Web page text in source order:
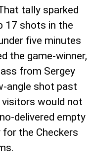
tally sparked
17 shots in the
five minutes
the game-winner,
from Sergey
angle shot past
visitors would not
delivered empty
the Checkers